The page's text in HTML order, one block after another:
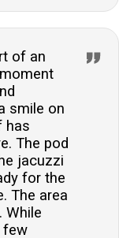
of an
smile on
has
The pod
jacuzzi
for the
The area
While
few